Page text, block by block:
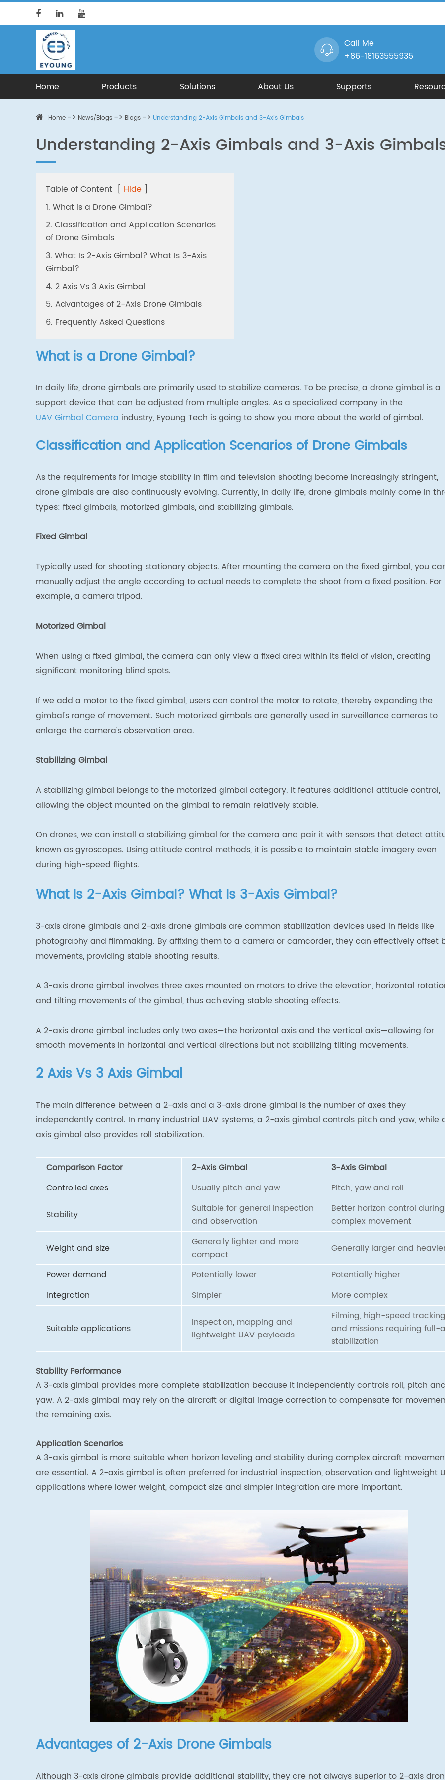
Call Me
+86-18163555935
Home Products Solutions About Us Supports
Home News/Blogs Blogs Understanding 2-Axis Gimbals and 3-Axis Gimbals
Understanding 2-Axis Gimbals and 3-Axis
Table of Content [ Hide ]
1. What is a Drone Gimbal?
2. Classification and Application Scenarios
of Drone Gimbals
3. What Is 2-Axis Gimbal? What Is 3-Axis
Gimbal?
4. 2 Axis Vs 3 Axis Gimbal
5. Advantages of 2-Axis Drone Gimbals
6. Frequently Asked Questions
What is a Drone Gimbal?
In daily life, drone gimbals are primarily used to stabilize cameras. To be precise, a drone gimbal is a
support device that can be adjusted from multiple angles. As a specialized company in the
UAV Gimbal Camera industry, Eyoung Tech is going to show you more about the world of gimbal.
Classification and Application Scenarios of Drone Gimbals
As the requirements for image stability in film and television shooting become increasingly stringent,
drone gimbals are also continuously evolving. Currently, in daily life, drone gimbals mainly come in
types: fixed gimbals, motorized gimbals, and stabilizing gimbals.
Fixed Gimbal
Typically used for shooting stationary objects. After mounting the camera on the fixed gimbal, you
manually adjust the angle according to actual needs to complete the shoot from a fixed position. For
example, a camera tripod.
Motorized Gimbal
When using a fixed gimbal, the camera can only view a fixed area within its field of vision, creating
significant monitoring blind spots.
If we add a motor to the fixed gimbal, users can control the motor to rotate, thereby expanding the
gimbal's range of movement. Such motorized gimbals are generally used in surveillance cameras to
enlarge the camera's observation area.
Stabilizing Gimbal
A stabilizing gimbal belongs to the motorized gimbal category. It features additional attitude control,
allowing the object mounted on the gimbal to remain relatively stable.
On drones, we can install a stabilizing gimbal for the camera and pair it with sensors that detect
known as gyroscopes. Using attitude control methods, it is possible to maintain stable imagery even
during high-speed flights.
What Is 2-Axis Gimbal? What Is 3-Axis Gimbal?
3-axis drone gimbals and 2-axis drone gimbals are common stabilization devices used in fields like
photography and filmmaking. By affixing them to a camera or camcorder, they can effectively offset
movements, providing stable shooting results.
A 3-axis drone gimbal involves three axes mounted on motors to drive the elevation, horizontal
and tilting movements of the gimbal, thus achieving stable shooting effects.
A 2-axis drone gimbal includes only two axes—the horizontal axis and the vertical axis—allowing for
smooth movements in horizontal and vertical directions but not stabilizing tilting movements.
2 Axis Vs 3 Axis Gimbal
The main difference between a 2-axis and a 3-axis drone gimbal is the number of axes they
independently control. In many industrial UAV systems, a 2-axis gimbal controls pitch and yaw, while
axis gimbal also provides roll stabilization.
Comparison Factor 2-Axis Gimbal
3-Axis Gimbal
Controlled axes
Usually pitch and yaw Pitch, yaw and roll
Stability
Suitable for general inspection
and observation
Better horizon control during
complex movement
Weight and size
Generally lighter and more
compact
Generally larger and
Power demand Potentially lower
Potentially higher
Integration
Simpler More complex
Suitable applications
Inspection, mapping and
lightweight UAV payloads
Filming, high-speed tracking
and missions requiring full-
stabilization
Stability Performance
A 3-axis gimbal provides more complete stabilization because it independently controls roll, pitch
yaw. A 2-axis gimbal may rely on the aircraft or digital image correction to compensate for
the remaining axis.
Application Scenarios
A 3-axis gimbal is more suitable when horizon leveling and stability during complex aircraft
are essential. A 2-axis gimbal is often preferred for industrial inspection, observation and lightweight
applications where lower weight, compact size and simpler integration are more important.
Advantages of 2-Axis Drone Gimbals
Although 3-axis drone gimbals provide additional stability, they are not always superior to 2-axis